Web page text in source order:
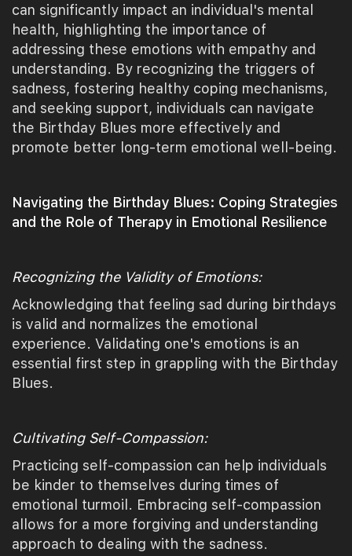
can significantly impact an individual's mental
health, highlighting the importance of
addressing these emotions with empathy and
understanding. By recognizing the triggers of
sadness, fostering healthy coping mechanisms,
and seeking support, individuals can navigate
the Birthday Blues more effectively and
promote better long-term emotional well-being.
Navigating the Birthday Blues: Coping Strategies
and the Role of Therapy in Emotional Resilience
Recognizing the Validity of Emotions:
Acknowledging that feeling sad during birthdays
is valid and normalizes the emotional
experience. Validating one's emotions is an
essential first step in grappling with the Birthday
Blues.
Cultivating Self-Compassion:
Practicing self-compassion can help individuals
be kinder to themselves during times of
emotional turmoil. Embracing self-compassion
allows for a more forgiving and understanding
approach to dealing with the sadness.